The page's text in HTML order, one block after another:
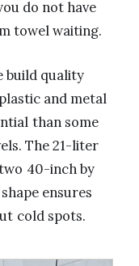
do not have
towel waiting.
build quality
and metal
than some
The 21-liter
40-inch by
ensures
cold spots.